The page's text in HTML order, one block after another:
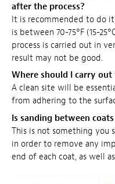
after the process?
It is recommended to do
is between 70-75°F (15-
process is carried out in
result may not be good.
Where should I carry out
A clean site will be
from adhering to the
Is sanding between
This is not something you
in order to remove any
end of each coat, as well